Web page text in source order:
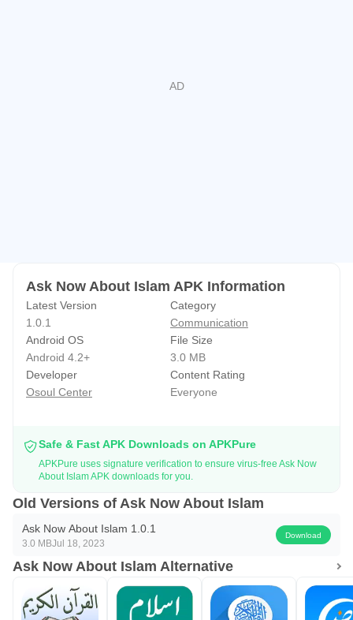
Ask Now About Islam APK Information
Latest Version
1.0.1
Category
Communication
Android OS
Android 4.2+
File Size
3.0 MB
Developer
Osoul Center
Content Rating
Everyone
Safe & Fast APK Downloads on APKPure
APKPure uses signature verification to ensure virus-free Ask Now
About Islam APK downloads for you.
Old Versions of Ask Now About Islam
Ask Now About Islam 1.0.1
3.0 MBJul 18, 2023
Download
Ask Now About Islam Alternative